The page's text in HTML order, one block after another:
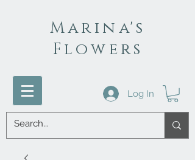
Marina's
Flowers
Log In